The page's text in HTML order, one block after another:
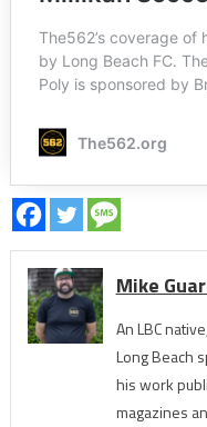
Mike
An LBC
Long Beach
his work
magazines